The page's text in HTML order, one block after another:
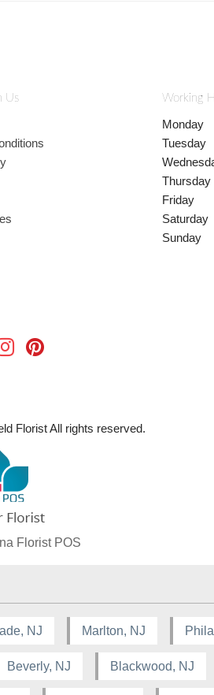
Us Working
Monday
Tuesday
Thursday
Friday
Saturday
Sunday
Florist All rights reserved.
Florist POS
NJ Marlton, NJ
Beverly, NJ Blackwood, NJ